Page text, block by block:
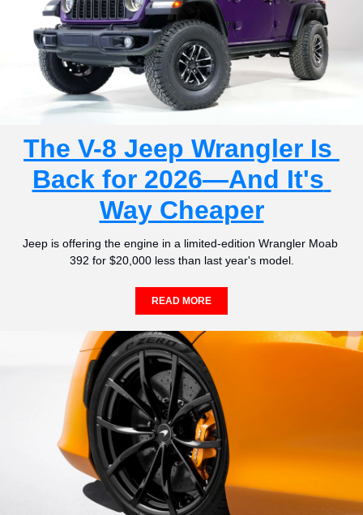
The V-8 Jeep Wrangler Is
Back for 2026—And It's
Way Cheaper
Jeep is offering the engine in a limited-edition Wrangler Moab
392 for $20,000 less than last year's model.
READ MORE